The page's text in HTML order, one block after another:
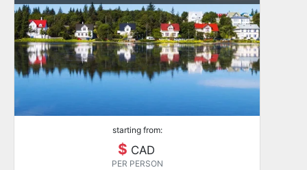
starting from:
$ CAD
PER PERSON